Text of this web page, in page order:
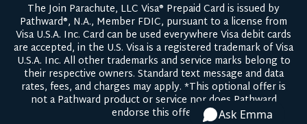
The Join Parachute, LLC Visa® Prepaid Card is issued by
Pathward®, N.A., Member FDIC, pursuant to a license from
Visa U.S.A. Inc. Card can be used everywhere Visa debit cards
are accepted, in the U.S. Visa is a registered trademark of Visa
U.S.A. Inc. All other trademarks and service marks belong to
their respective owners. Standard text message and data
rates, fees, and charges may apply. *This optional offer is
not a Pathward product or service nor does Pathward
endorse this offer